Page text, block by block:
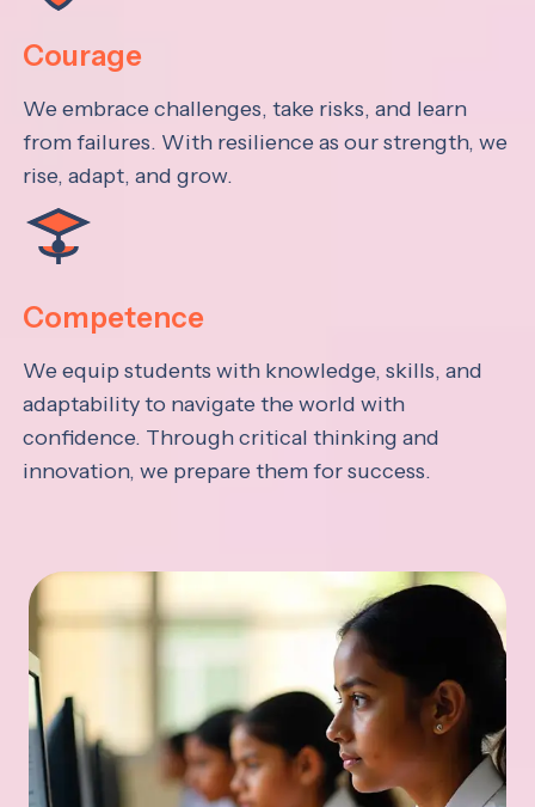
Courage
We embrace challenges, take risks, and learn
from failures. With resilience as our strength, we
rise, adapt, and grow.
Competence
We equip students with knowledge, skills, and
adaptability to navigate the world with
confidence. Through critical thinking and
innovation, we prepare them for success.